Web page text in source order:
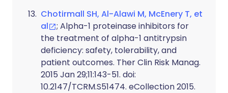
Chotirmall SH, Al-Alawi M, McEnery T, et
al
; Alpha-1 proteinase inhibitors for
the treatment of alpha-1 antitrypsin
deficiency: safety, tolerability, and
patient outcomes. Ther Clin Risk Manag.
2015 Jan 29;11:143-51. doi:
10.2147/TCRM.S51474. eCollection 2015.